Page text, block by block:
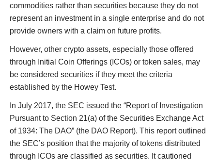
commodities rather than securities because they do not
represent an investment in a single enterprise and do not
provide owners with a claim on future profits.
However, other crypto assets, especially those offered
through Initial Coin Offerings (ICOs) or token sales, may
be considered securities if they meet the criteria
established by the Howey Test.
In July 2017, the SEC issued the “Report of Investigation
Pursuant to Section 21(a) of the Securities Exchange Act
of 1934: The DAO” (the DAO Report). This report outlined
the SEC’s position that the majority of tokens distributed
through ICOs are classified as securities. It cautioned